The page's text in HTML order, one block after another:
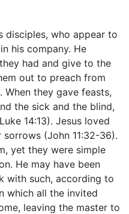
disciples, who appear to
his company. He
had and give to the
out to preach from
they gave feasts,
the sick and the blind,
14:13). Jesus loved
(John 11:32-36).
yet they were simple
He may have been
with such, according to
which all the invited
leaving the master to